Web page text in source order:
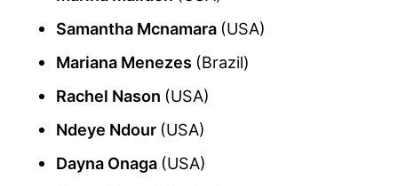
Samantha Mcnamara (USA)
Mariana Menezes (Brazil)
Rachel Nason (USA)
Ndeye Ndour (USA)
Dayna Onaga (USA)